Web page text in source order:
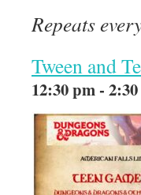
Repeats
Tween and
12:30 pm -